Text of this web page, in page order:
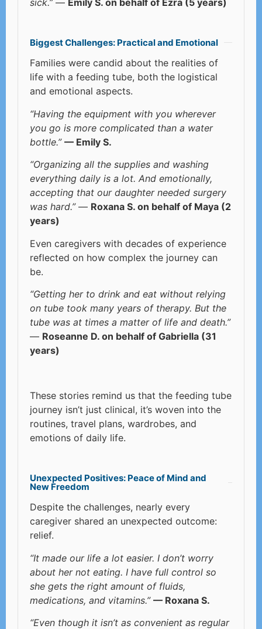
Biggest Challenges: Practical and Emotional
Families were candid about the realities of
life with a feeding tube, both the logistical
and emotional aspects.
“Having the equipment with you wherever
you go is more complicated than a water
bottle.” — Emily S.
“Organizing all the supplies and washing
everything daily is a lot. And emotionally,
accepting that our daughter needed surgery
was hard.”— Roxana S. on behalf of Maya (2
years)
Even caregivers with decades of experience
reflected on how complex the journey can
be.
“Getting her to drink and eat without relying
on tube took many years of therapy. But the
tube was at times a matter of life and death.”
— Roseanne D. on behalf of Gabriella (31
years)
These stories remind us that the feeding tube
journey isn’t just clinical, it’s woven into the
routines, travel plans, wardrobes, and
emotions of daily life.
Unexpected Positives: Peace of Mind and
New Freedom
Despite the challenges, nearly every
caregiver shared an unexpected outcome:
relief.
“It made our life a lot easier. I don’t worry
about her not eating. I have full control so
she gets the right amount of fluids,
medications, and vitamins.” — Roxana S.
“Even though it isn’t as convenient as regular